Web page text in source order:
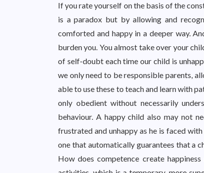
If you rate yourself on the basis of the
is a paradox but by allowing and
comforted and happy in a deeper way.
burden you. You almost take over your
of self-doubt each time our child is
we only need to be responsible parents,
able to use these to teach and learn with
only obedient without necessarily
behaviour. A happy child also may not
frustrated and unhappy as he is faced
one that automatically guarantees that a
How does competence create